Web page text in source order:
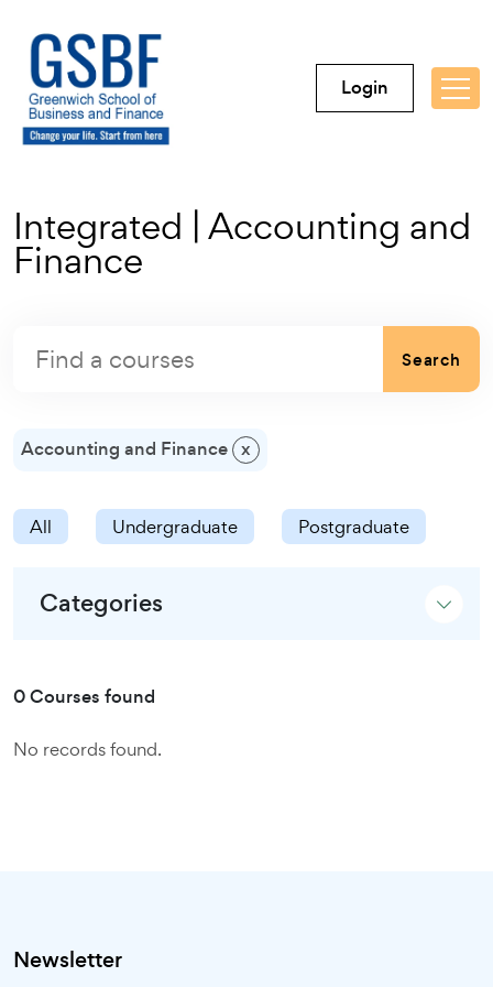
Login
Integrated | Accounting and
Finance
Search
Accounting and Finance x
All Undergraduate Postgraduate
Categories
0 Courses found
No records found.
Newsletter